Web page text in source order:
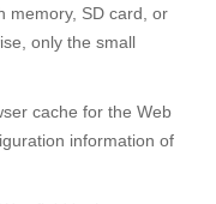
memory, SD card, or
only the small
cache for the Web
information of